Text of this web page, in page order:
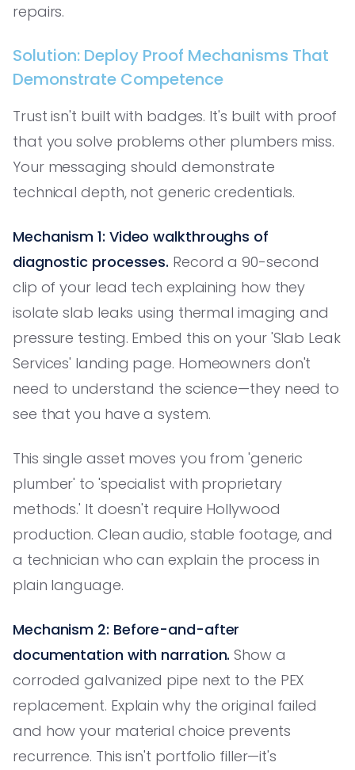
repairs.
Solution: Deploy Proof Mechanisms That
Demonstrate Competence
Trust isn't built with badges. It's built with proof
that you solve problems other plumbers miss.
Your messaging should demonstrate
technical depth, not generic credentials.
Mechanism 1: Video walkthroughs of
diagnostic processes. Record a 90-second
clip of your lead tech explaining how they
isolate slab leaks using thermal imaging and
pressure testing. Embed this on your 'Slab Leak
Services' landing page. Homeowners don't
need to understand the science—they need to
see that you have a system.
This single asset moves you from 'generic
plumber' to 'specialist with proprietary
methods.' It doesn't require Hollywood
production. Clean audio, stable footage, and
a technician who can explain the process in
plain language.
Mechanism 2: Before-and-after
documentation with narration. Show a
corroded galvanized pipe next to the PEX
replacement. Explain why the original failed
and how your material choice prevents
recurrence. This isn't portfolio filler—it's